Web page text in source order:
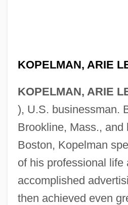
KOPELMAN, ARIE
KOPELMAN, ARIE
), U.S. businessman.
Brookline, Mass., and
Boston, Kopelman
of his professional life
accomplished
then achieved even